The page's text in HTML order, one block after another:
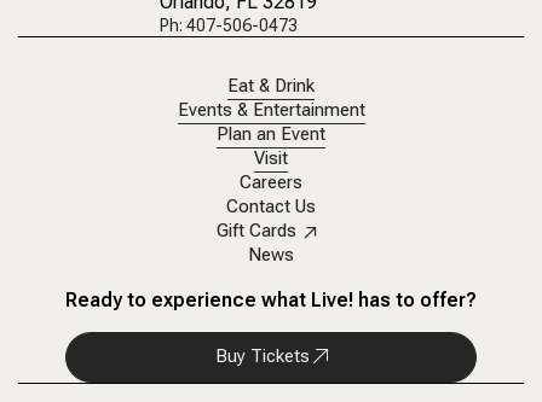
Ph: 407-506-0473
Eat & Drink
Events & Entertainment
Plan an Event
Visit
Careers
Contact Us
Gift Cards
News
Ready to experience what Live! has to offer?
Buy Tickets